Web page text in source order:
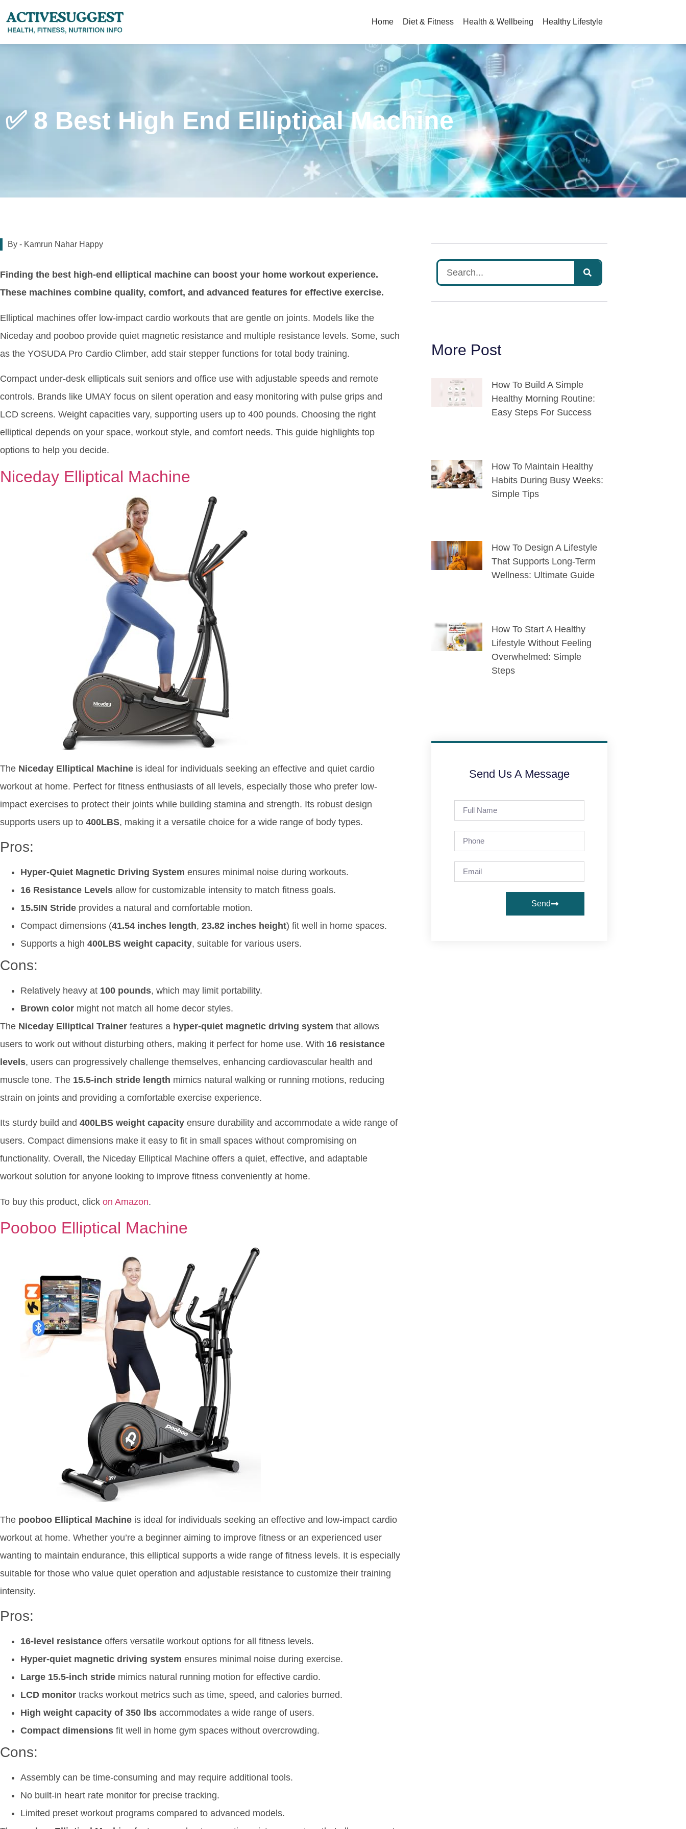
Home Diet & Fitness Health & Wellbeing Healthy Lifestyle
✅ 8 Best High End Elliptical Machine
By - Kamrun Nahar Happy
Finding the best high-end elliptical machine can boost your home workout experience.
These machines combine quality, comfort, and advanced features for effective exercise.
Elliptical machines offer low-impact cardio workouts that are gentle on joints. Models like the
Niceday and pooboo provide quiet magnetic resistance and multiple resistance levels. Some, such
as the YOSUDA Pro Cardio Climber, add stair stepper functions for total body training.
Compact under-desk ellipticals suit seniors and office use with adjustable speeds and remote
controls. Brands like UMAY focus on silent operation and easy monitoring with pulse grips and
LCD screens. Weight capacities vary, supporting users up to 400 pounds. Choosing the right
elliptical depends on your space, workout style, and comfort needs. This guide highlights top
options to help you decide.
Niceday Elliptical Machine
The Niceday Elliptical Machine is ideal for individuals seeking an effective and quiet cardio
workout at home. Perfect for fitness enthusiasts of all levels, especially those who prefer low-
impact exercises to protect their joints while building stamina and strength. Its robust design
supports users up to 400LBS, making it a versatile choice for a wide range of body types.
Pros:
Hyper-Quiet Magnetic Driving System ensures minimal noise during workouts.
16 Resistance Levels allow for customizable intensity to match fitness goals.
15.5IN Stride provides a natural and comfortable motion.
Compact dimensions (41.54 inches length, 23.82 inches height) fit well in home spaces.
Supports a high 400LBS weight capacity, suitable for various users.
Cons:
Relatively heavy at 100 pounds, which may limit portability.
Brown color might not match all home decor styles.
The Niceday Elliptical Trainer features a hyper-quiet magnetic driving system that allows
users to work out without disturbing others, making it perfect for home use. With 16 resistance
levels, users can progressively challenge themselves, enhancing cardiovascular health and
muscle tone. The 15.5-inch stride length mimics natural walking or running motions, reducing
strain on joints and providing a comfortable exercise experience.
Its sturdy build and 400LBS weight capacity ensure durability and accommodate a wide range of
users. Compact dimensions make it easy to fit in small spaces without compromising on
functionality. Overall, the Niceday Elliptical Machine offers a quiet, effective, and adaptable
workout solution for anyone looking to improve fitness conveniently at home.
To buy this product, click on Amazon.
Pooboo Elliptical Machine
The pooboo Elliptical Machine is ideal for individuals seeking an effective and low-impact cardio
workout at home. Whether you’re a beginner aiming to improve fitness or an experienced user
wanting to maintain endurance, this elliptical supports a wide range of fitness levels. It is especially
suitable for those who value quiet operation and adjustable resistance to customize their training
intensity.
Pros:
16-level resistance offers versatile workout options for all fitness levels.
Hyper-quiet magnetic driving system ensures minimal noise during exercise.
Large 15.5-inch stride mimics natural running motion for effective cardio.
LCD monitor tracks workout metrics such as time, speed, and calories burned.
High weight capacity of 350 lbs accommodates a wide range of users.
Compact dimensions fit well in home gym spaces without overcrowding.
Cons:
Assembly can be time-consuming and may require additional tools.
No built-in heart rate monitor for precise tracking.
Limited preset workout programs compared to advanced models.
More Post
How To Build A Simple
Healthy Morning Routine:
Easy Steps For Success
How To Maintain Healthy
Habits During Busy Weeks:
Simple Tips
How To Design A Lifestyle
That Supports Long-Term
Wellness: Ultimate Guide
How To Start A Healthy
Lifestyle Without Feeling
Overwhelmed: Simple
Steps
Send Us A Message
Send